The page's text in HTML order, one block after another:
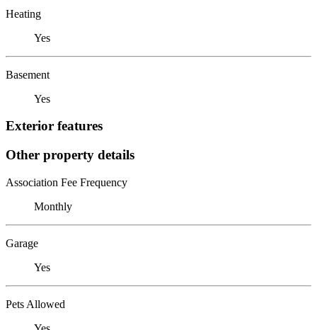
Heating
Yes
Basement
Yes
Exterior features
Other property details
Association Fee Frequency
Monthly
Garage
Yes
Pets Allowed